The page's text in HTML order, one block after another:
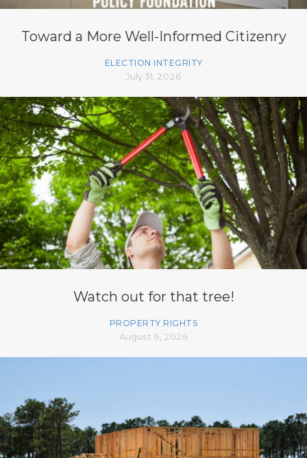
Toward a More Well-Informed Citizenry
ELECTION INTEGRITY
July 31, 2026
Watch out for that tree!
PROPERTY RIGHTS
August 6, 2026